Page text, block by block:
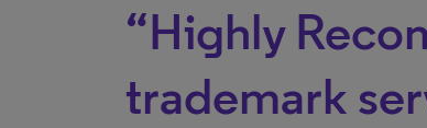
“Highly
trademark